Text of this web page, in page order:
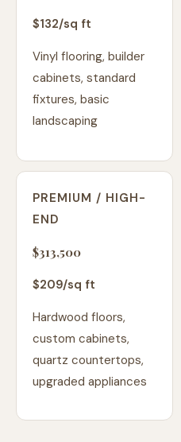
$132/sq ft
Vinyl flooring, builder
cabinets, standard
fixtures, basic
landscaping
PREMIUM / HIGH-
END
$313,500
$209/sq ft
Hardwood floors,
custom cabinets,
quartz countertops,
upgraded appliances